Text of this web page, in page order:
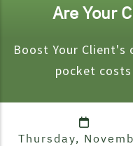
Are Your
Boost Your Client's
pocket
Thursday,